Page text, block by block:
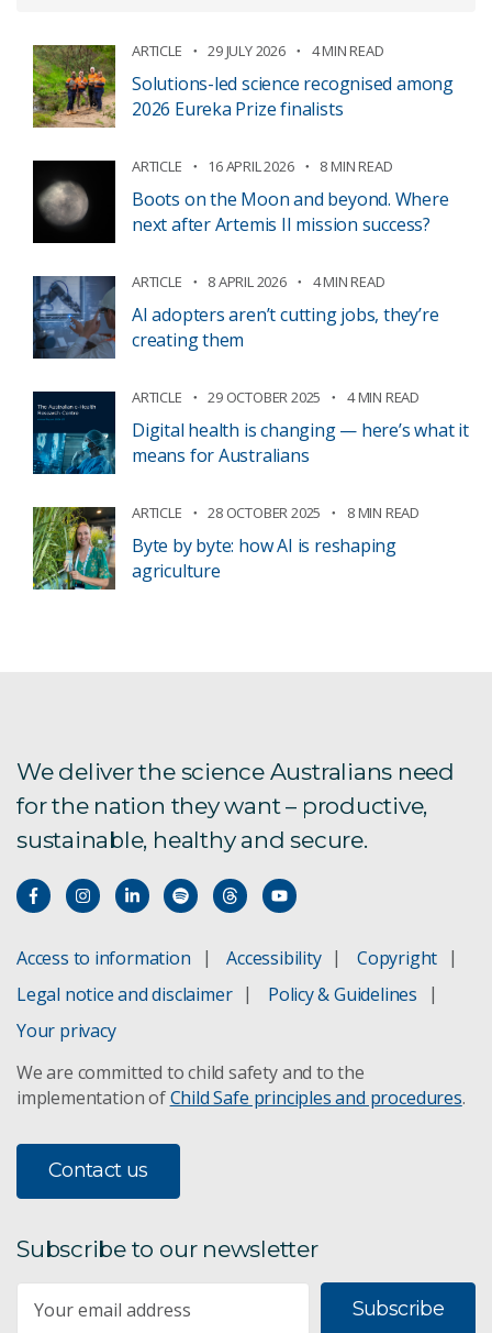
ARTICLE 29 JULY 2026 4 MIN READ
Solutions-led science recognised among
2026 Eureka Prize finalists
ARTICLE 16 APRIL 2026 8 MIN READ
Boots on the Moon and beyond. Where
next after Artemis II mission success?
ARTICLE 8 APRIL 2026 4 MIN READ
AI adopters aren’t cutting jobs, they’re
creating them
ARTICLE 29 OCTOBER 2025 4 MIN READ
Digital health is changing — here’s what it
means for Australians
ARTICLE 28 OCTOBER 2025 8 MIN READ
Byte by byte: how AI is reshaping
agriculture
We deliver the science Australians need
for the nation they want – productive,
sustainable, healthy and secure.
Access to information Accessibility
Copyright
Legal notice and disclaimer
Policy & Guidelines
Your privacy
We are committed to child safety and to the
implementation ofChild Safe principles and procedures.
Contact us
Subscribe to our newsletter
Subscribe